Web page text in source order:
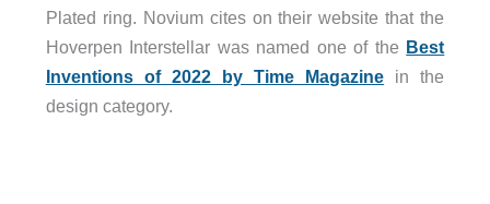
Plated ring. Novium cites on their website that the
Hoverpen Interstellar was named one of the Best
Inventions of 2022 by Time Magazine in the
design category.